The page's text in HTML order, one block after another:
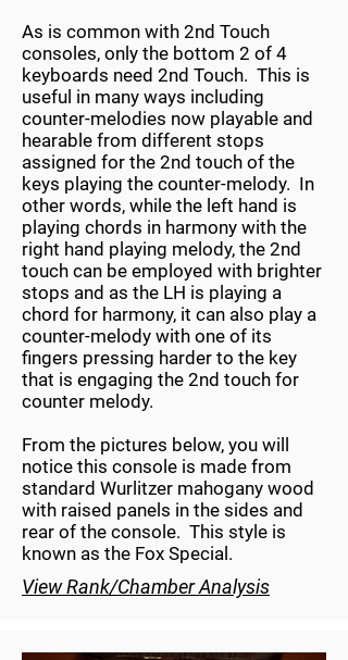
As is common with 2nd Touch
consoles, only the bottom 2 of 4
keyboards need 2nd Touch. This is
useful in many ways including
counter-melodies now playable and
hearable from different stops
assigned for the 2nd touch of the
keys playing the counter-melody. In
other words, while the left hand is
playing chords in harmony with the
right hand playing melody, the 2nd
touch can be employed with brighter
stops and as the LH is playing a
chord for harmony, it can also play a
counter-melody with one of its
fingers pressing harder to the key
that is engaging the 2nd touch for
counter melody.
From the pictures below, you will
notice this console is made from
standard Wurlitzer mahogany wood
with raised panels in the sides and
rear of the console. This style is
known as the Fox Special.
View Rank/Chamber Analysis